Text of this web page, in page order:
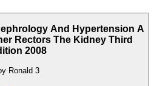
And Hypertension A
Rectors The Kidney Third
2008
Ronald 3